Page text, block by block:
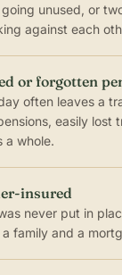
unused, or
against each
or forgotten
often leaves a
easily lost
a whole.
insured
never put in
family and a